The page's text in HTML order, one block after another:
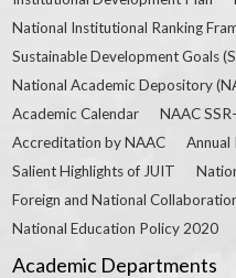
National Institutional Ranking
Sustainable Development Goals
National Academic Depository
Academic Calendar
NAAC
Accreditation by NAAC
Annual
Salient Highlights of JUIT
Foreign and National
National Education Policy 2020
Academic Departments